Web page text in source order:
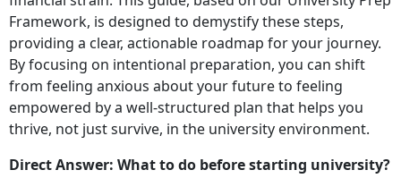
Framework, is designed to demystify these steps,
providing a clear, actionable roadmap for your journey.
By focusing on intentional preparation, you can shift
from feeling anxious about your future to feeling
empowered by a well-structured plan that helps you
thrive, not just survive, in the university environment.
Direct Answer: What to do before starting university?